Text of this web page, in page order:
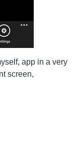
app in a very
screen,